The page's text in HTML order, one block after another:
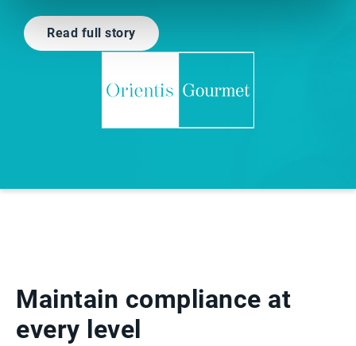
Read full story
Maintain compliance at
every level